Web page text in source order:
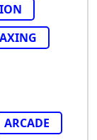
ARCADE